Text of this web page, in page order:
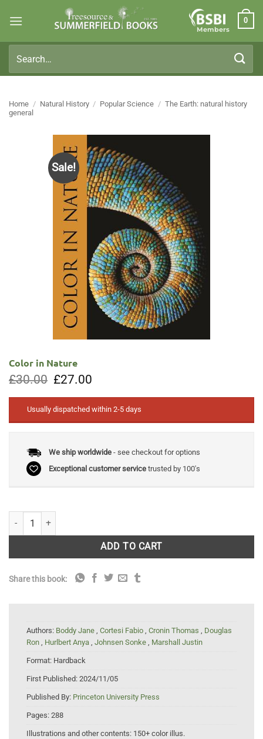
Members
0
for:
Home / Natural History / Popular Science / The Earth: natural history
general
Sale!
Color in Nature
£30.00 Original
price
was:
£30.00.
£27.00
is:
£27.00.
Usually dispatched within 2-5 days
We ship worldwide- see checkout for options
Exceptional customer servicetrusted by 100's
Color in Nature quantity
ADD TO CART
Share this book:
Authors: Boddy Jane , Cortesi Fabio , Cronin Thomas , Douglas
Ron , Hurlbert Anya , Johnsen Sonke , Marshall Justin
Format: Hardback
First Published: 2024/11/05
Published By: Princeton University Press
Pages: 288
Illustrations and other contents: 150+ color illus.